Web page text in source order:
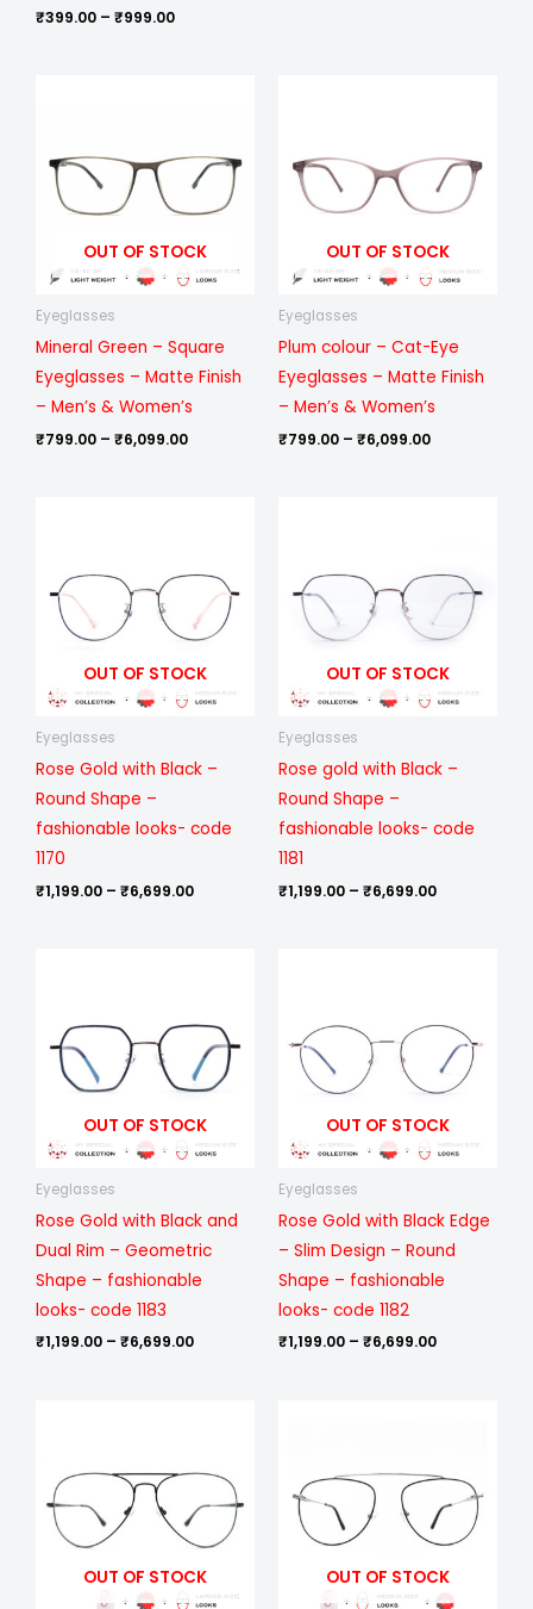
₹399.00 – ₹999.00
OUT OF STOCK
Eyeglasses
Mineral Green – Square
Eyeglasses – Matte Finish
– Men’s & Women’s
₹799.00 – ₹6,099.00
₹6,099.00
OUT OF STOCK
Eyeglasses
Plum colour – Cat-Eye
Eyeglasses – Matte Finish
– Men’s & Women’s
₹799.00 – ₹6,099.00
₹6,099.00
OUT OF STOCK
Eyeglasses
Rose Gold with Black –
Round Shape –
fashionable looks- code
1170
₹1,199.00 – ₹6,699.00
₹6,699.00
OUT OF STOCK
Eyeglasses
Rose gold with Black –
Round Shape –
fashionable looks- code
1181
₹1,199.00 – ₹6,699.00
₹6,699.00
OUT OF STOCK
Eyeglasses
Rose Gold with Black and
Dual Rim – Geometric
Shape – fashionable
looks- code 1183
₹1,199.00 – ₹6,699.00
₹6,699.00
OUT OF STOCK
Eyeglasses
Rose Gold with Black Edge
– Slim Design – Round
Shape – fashionable
looks- code 1182
₹1,199.00 – ₹6,699.00
₹6,699.00
OUT OF STOCK
₹6,099.00
OUT OF STOCK
₹6,099.00